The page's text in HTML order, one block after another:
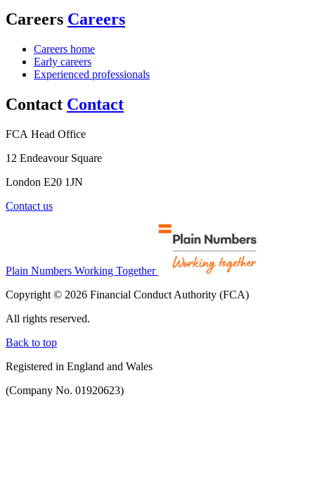
Careers Careers
Careers home
Early careers
Experienced professionals
Contact Contact
FCA Head Office
12 Endeavour Square
London E20 1JN
Contact us
Plain Numbers Working Together
Copyright © 2026 Financial Conduct Authority (FCA)
All rights reserved.
Back to top
Registered in England and Wales
(Company No. 01920623)